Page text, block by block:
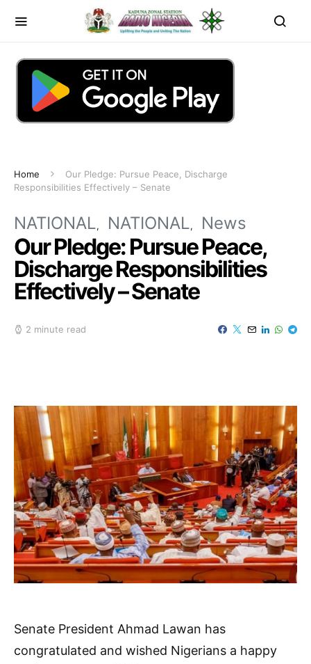
Home
Our Pledge: Pursue Peace, Discharge
Responsibilities Effectively – Senate
NATIONAL NATIONAL News
Our Pledge: Pursue Peace,
Discharge Responsibilities
Effectively – Senate
2 minute read
Senate President Ahmad Lawan has
congratulated and wished Nigerians a happy